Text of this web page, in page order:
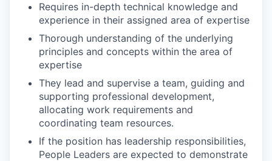
Requires in-depth technical knowledge and
experience in their assigned area of expertise
Thorough understanding of the underlying
principles and concepts within the area of
expertise
They lead and supervise a team, guiding and
supporting professional development,
allocating work requirements and
coordinating team resources.
If the position has leadership responsibilities,
People Leaders are expected to demonstrate